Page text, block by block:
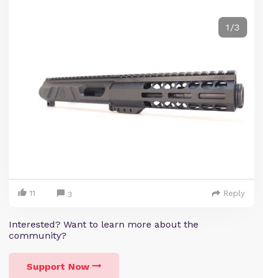
1/3
11 3 Reply
Interested? Want to learn more about the
community?
Support Now